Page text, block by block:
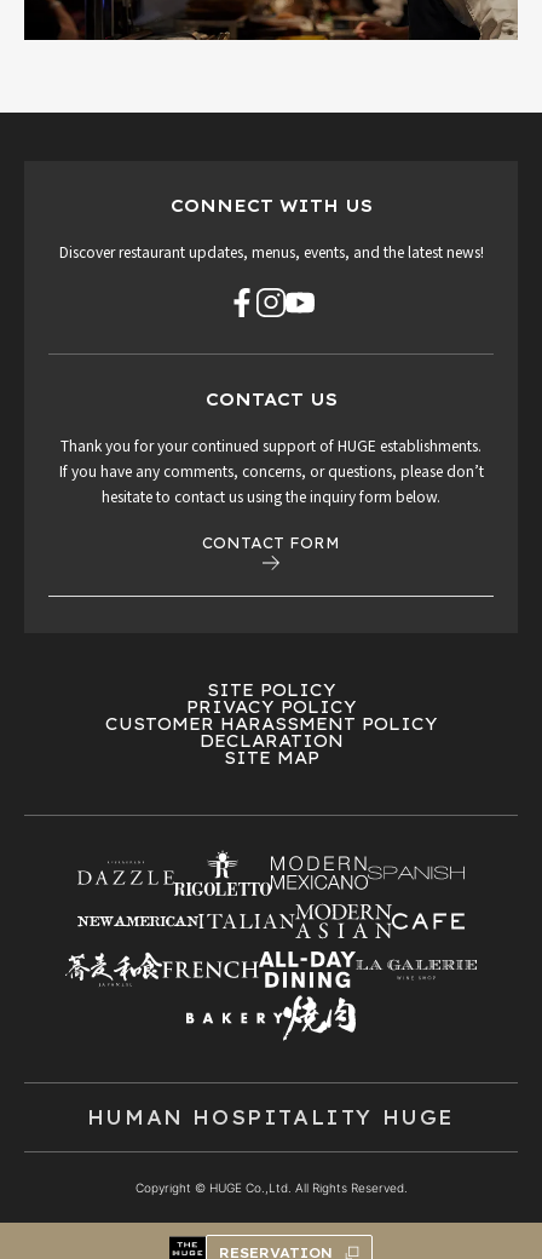
RESERVATION
CONNECT WITH US
Discover restaurant updates, menus, events, and the latest news!
CONTACT US
Thank you for your continued support of HUGE establishments.
If you have any comments, concerns, or questions, please don’t
hesitate to contact us using the inquiry form below.
CONTACT FORM
SITE POLICY
PRIVACY POLICY
CUSTOMER HARASSMENT POLICY
DECLARATION
SITE MAP
HUMAN HOSPITALITY HUGE
Copyright © HUGE Co.,Ltd. All Rights Reserved.